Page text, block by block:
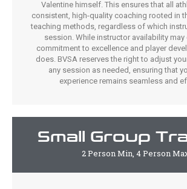
Valentine himself. This ensures that all
consistent, high-quality coaching rooted in
teaching methods, regardless of which
session. While instructor availability may
commitment to excellence and player
does. BVSA reserves the right to adjust
any session as needed, ensuring that
experience remains seamless and
Small Group
2 Person Min, 4 Person